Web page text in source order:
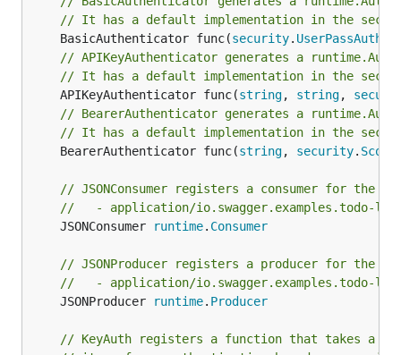
// It has a default implementation in the
	BasicAuthenticator func(
security.
// APIKeyAuthenticator generates a
// It has a default implementation in the
	APIKeyAuthenticator func(
string, string,
// BearerAuthenticator generates a
// It has a default implementation in the
	BearerAuthenticator func(
string, security.
// JSONConsumer registers a consumer for the
//   - application/io.swagger.examples.todo-
	JSONConsumer
runtime. Consumer
// JSONProducer registers a producer for the
//   - application/io.swagger.examples.todo-
	JSONProducer
runtime. Producer
// KeyAuth registers a function that takes a